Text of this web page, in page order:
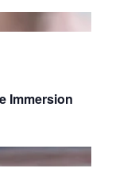
Immersion